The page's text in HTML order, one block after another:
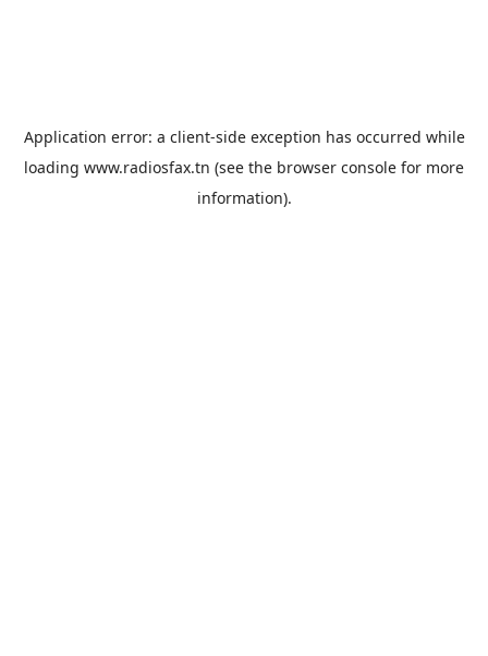
Application error: a client-side exception has occurred while
loading www.radiosfax.tn (see the browser console for more
information).